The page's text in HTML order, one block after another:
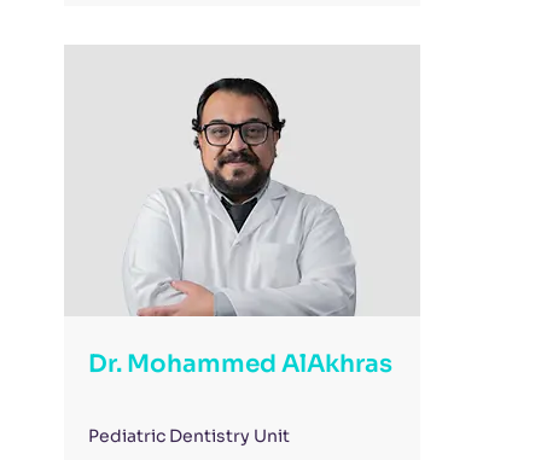
Dr. Mohammed AlAkhras
Pediatric Dentistry Unit